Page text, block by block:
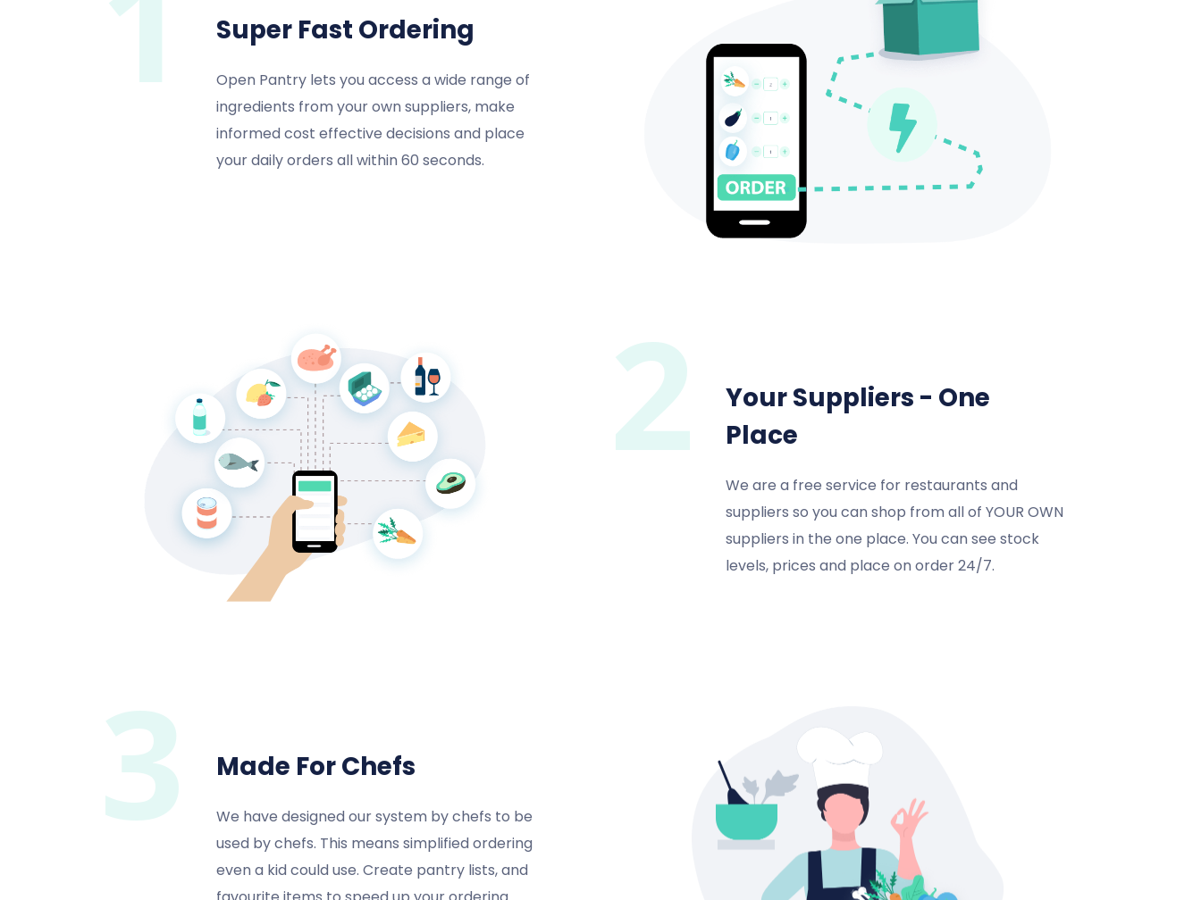
Super Fast Ordering
Open Pantry lets you access a wide range of
ingredients from your own suppliers, make
informed cost effective decisions and place
your daily orders all within 60 seconds.
2
Your Suppliers - One
Place
We are a free service for restaurants and
suppliers so you can shop from all of YOUR OWN
suppliers in the one place. You can see stock
levels, prices and place on order 24/7.
3 Made For Chefs
We have designed our system by chefs to be
used by chefs. This means simplified ordering
even a kid could use. Create pantry lists, and